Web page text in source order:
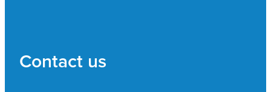
Contact us